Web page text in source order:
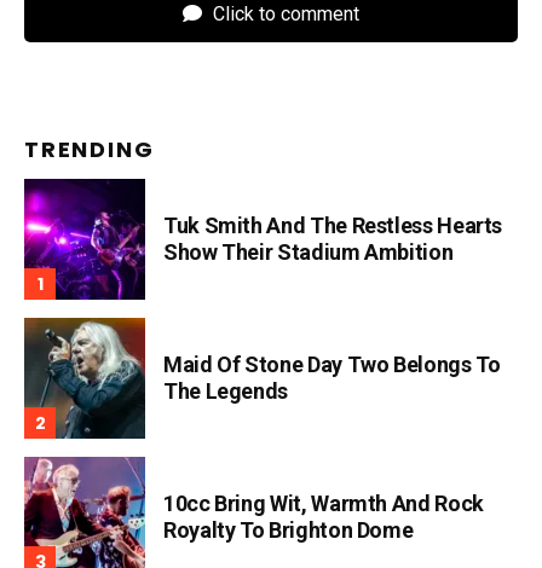
Click to comment
TRENDING
Tuk Smith And The Restless Hearts
Show Their Stadium Ambition
Maid Of Stone Day Two Belongs To
The Legends
10cc Bring Wit, Warmth And Rock
Royalty To Brighton Dome